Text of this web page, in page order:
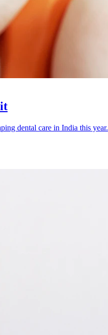
dental care in India this year.